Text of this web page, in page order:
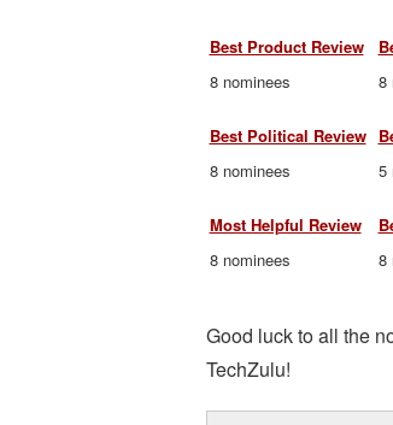
Best Product Review
8 nominees
Best Political Review
8 nominees
Most Helpful Review
8 nominees
8
5
8
Good luck to all the
TechZulu!